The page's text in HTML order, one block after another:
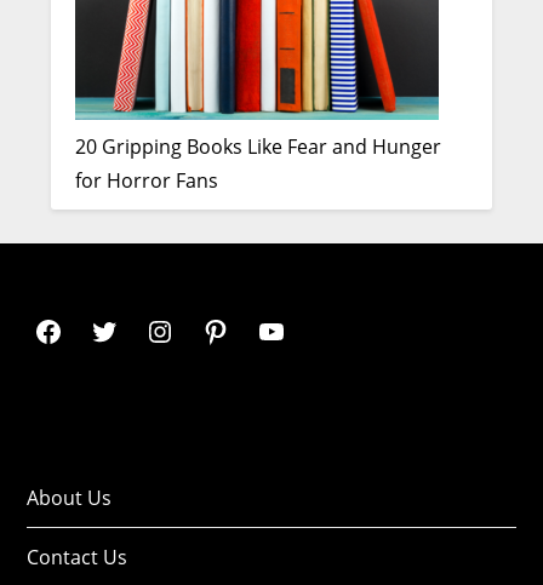
20 Gripping Books Like Fear and Hunger
for Horror Fans
About Us
Contact Us